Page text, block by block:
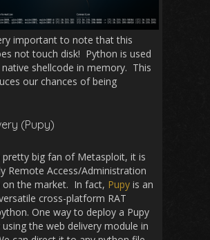
important to note that this
not touch disk! Python is used
shellcode in memory. This
our chances of being
(Pupy)
pretty big fan of Metasploit, it is
Remote Access/Administration
on the market. In fact, Pupy is an
cross-platform RAT
One way to deploy a Pupy
using the web delivery module in